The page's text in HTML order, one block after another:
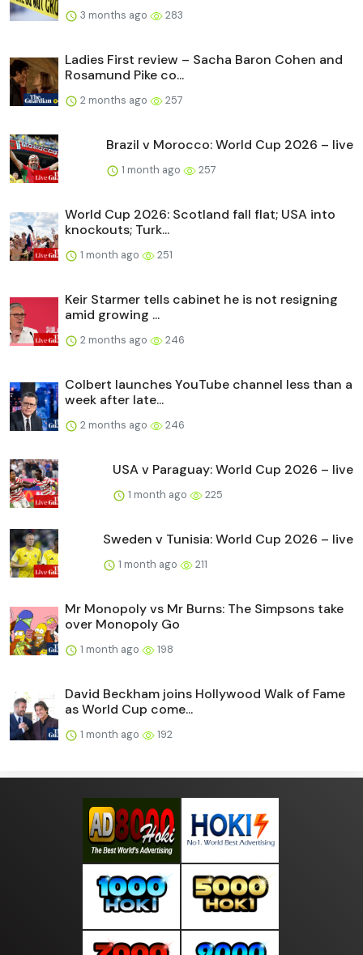
3 months ago 283
Ladies First review – Sacha Baron Cohen and
Rosamund Pike co...
2 months ago 257
Brazil v Morocco: World Cup 2026 – live
1 month ago 257
World Cup 2026: Scotland fall flat; USA into
knockouts; Turk...
1 month ago 251
Keir Starmer tells cabinet he is not resigning
amid growing ...
2 months ago 246
Colbert launches YouTube channel less than a
week after late...
2 months ago 246
USA v Paraguay: World Cup 2026 – live
1 month ago 225
Sweden v Tunisia: World Cup 2026 – live
1 month ago 211
Mr Monopoly vs Mr Burns: The Simpsons take
over Monopoly Go
1 month ago 198
David Beckham joins Hollywood Walk of Fame
as World Cup come...
1 month ago 192